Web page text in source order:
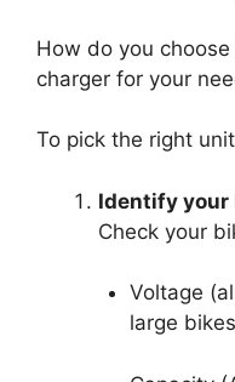
How do you
charger for your
To pick the right
Identify your
Check your
Voltage
large